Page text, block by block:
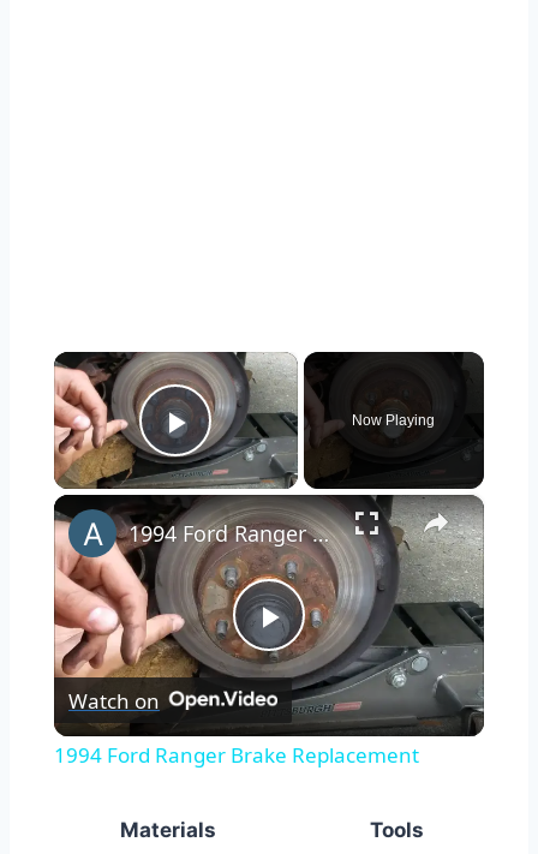
×
Play Video
Now Playing
×
Play
Video
1994 Ford Ranger Brake Replacement
Watch on
1994 Ford Ranger Brake Replacement
Materials
Tools